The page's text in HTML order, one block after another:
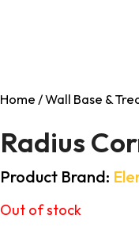
Home/Wall Base &
Radius
Product Brand:
Out of stock